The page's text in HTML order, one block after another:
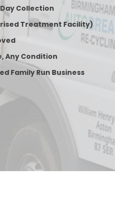
Collection
Treatment Facility)
Any Condition
Family Run Business